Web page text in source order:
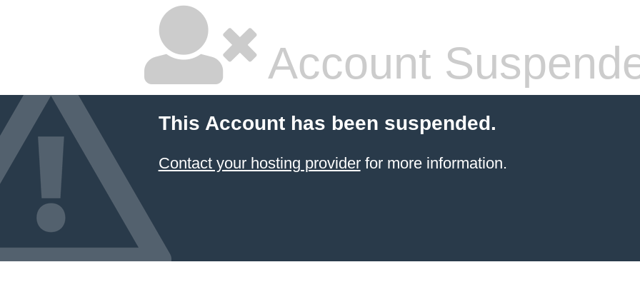
Account
This Account has been suspended.
Contact your hosting providerfor more information.